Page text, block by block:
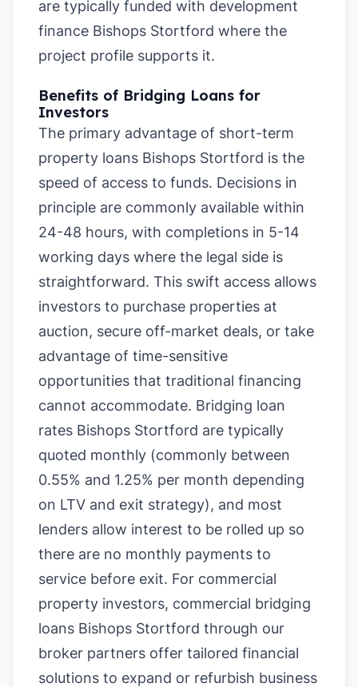
are typically funded with development
finance Bishops Stortford where the
project profile supports it.
Benefits of Bridging Loans for
Investors
The primary advantage of short-term
property loans Bishops Stortford is the
speed of access to funds. Decisions in
principle are commonly available within
24-48 hours, with completions in 5-14
working days where the legal side is
straightforward. This swift access allows
investors to purchase properties at
auction, secure off-market deals, or take
advantage of time-sensitive
opportunities that traditional financing
cannot accommodate. Bridging loan
rates Bishops Stortford are typically
quoted monthly (commonly between
0.55% and 1.25% per month depending
on LTV and exit strategy), and most
lenders allow interest to be rolled up so
there are no monthly payments to
service before exit. For commercial
property investors, commercial bridging
loans Bishops Stortford through our
broker partners offer tailored financial
solutions to expand or refurbish business